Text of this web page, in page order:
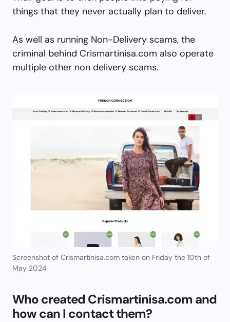
things that they never actually plan to deliver.
As well as running Non-Delivery scams, the
criminal behind Crismartinisa.com also operate
multiple other non delivery scams.
Screenshot of Crismartinisa.com taken on Friday the 10th of
May 2024
Who created Crismartinisa.com and
how can I contact them?